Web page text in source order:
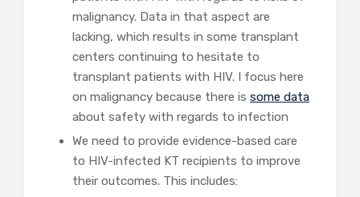
malignancy. Data in that aspect are
lacking, which results in some transplant
centers continuing to hesitate to
transplant patients with HIV. I focus here
on malignancy because there is some data
about safety with regards to infection
We need to provide evidence-based care
to HIV-infected KT recipients to improve
their outcomes. This includes: